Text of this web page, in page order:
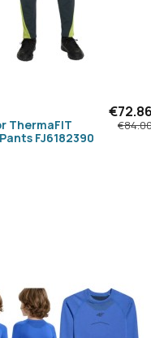
ThermaFIT
FJ6182390
€72.86